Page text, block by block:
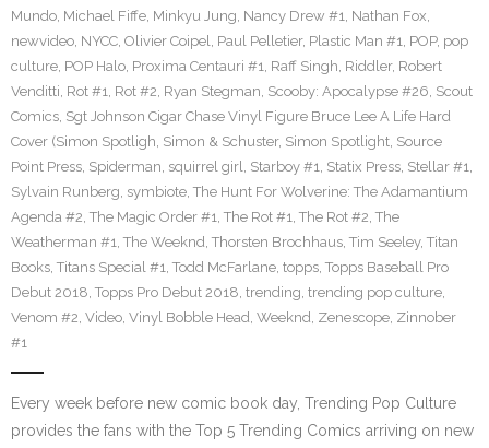
Mundo, Michael Fiffe, Minkyu Jung, Nancy Drew #1, Nathan Fox,
newvideo, NYCC, Olivier Coipel, Paul Pelletier, Plastic Man #1, POP, pop
culture, POP Halo, Proxima Centauri #1, Raff Singh, Riddler, Robert
Venditti, Rot #1, Rot #2, Ryan Stegman, Scooby: Apocalypse #26, Scout
Comics, Sgt Johnson Cigar Chase Vinyl Figure Bruce Lee A Life Hard
Cover (Simon Spotligh, Simon & Schuster, Simon Spotlight, Source
Point Press, Spiderman, squirrel girl, Starboy #1, Statix Press, Stellar #1,
Sylvain Runberg, symbiote, The Hunt For Wolverine: The Adamantium
Agenda #2, The Magic Order #1, The Rot #1, The Rot #2, The
Weatherman #1, The Weeknd, Thorsten Brochhaus, Tim Seeley, Titan
Books, Titans Special #1, Todd McFarlane, topps, Topps Baseball Pro
Debut 2018, Topps Pro Debut 2018, trending, trending pop culture,
Venom #2, Video, Vinyl Bobble Head, Weeknd, Zenescope, Zinnober
#1
Every week before new comic book day, Trending Pop Culture
provides the fans with the Top 5 Trending Comics arriving on new